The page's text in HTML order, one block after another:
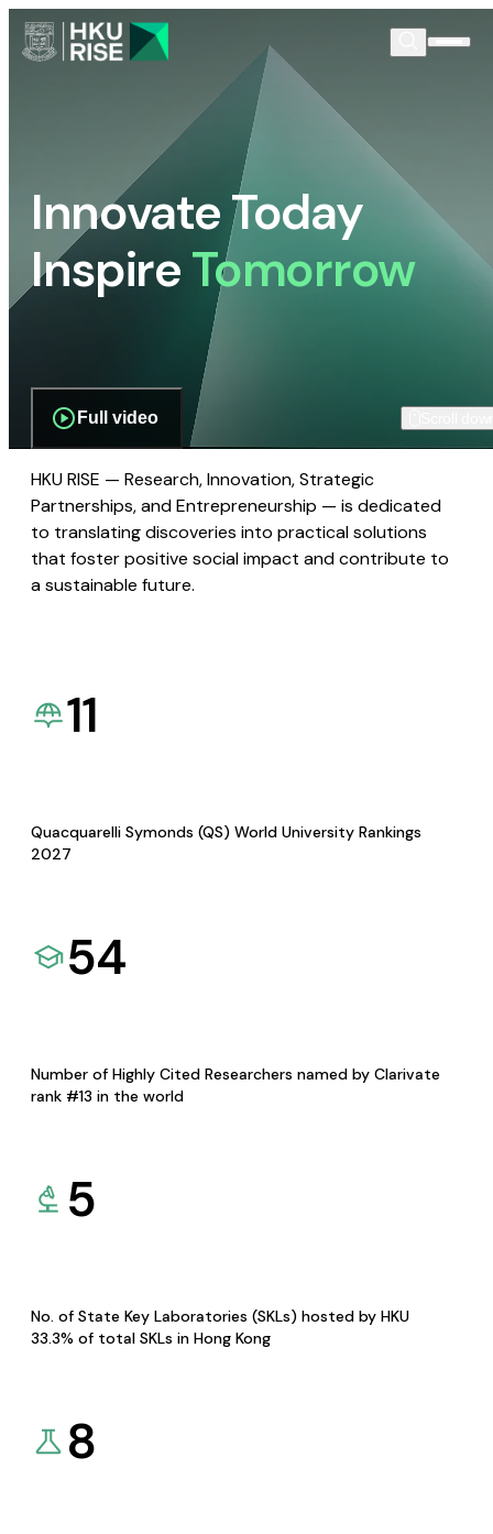
Innovate Today
InspireTomorrow
Full video
HKU RISE — Research, Innovation, Strategic
Partnerships, and Entrepreneurship — is dedicated
to translating discoveries into practical solutions
that foster positive social impact and contribute to
a sustainable future.
11
Quacquarelli Symonds (QS) World University Rankings
2027
54
Number of Highly Cited Researchers named by Clarivate
rank #13 in the world
5
No. of State Key Laboratories (SKLs) hosted by HKU
33.3% of total SKLs in Hong Kong
8